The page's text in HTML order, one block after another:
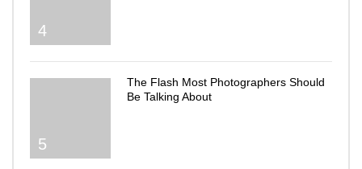
4
5
The Flash Most Photographers Should
Be Talking About